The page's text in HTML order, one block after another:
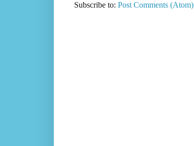
Subscribe to: Post Comments (Atom)